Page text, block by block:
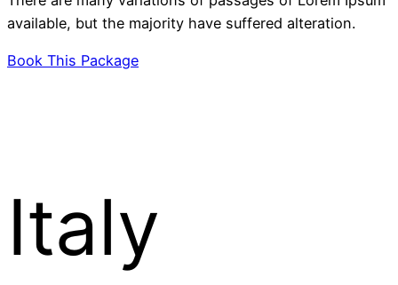
available, but the majority have suffered alteration.
Book This Package
Italy